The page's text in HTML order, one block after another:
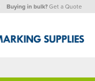
Buying in bulk? Get a Quote